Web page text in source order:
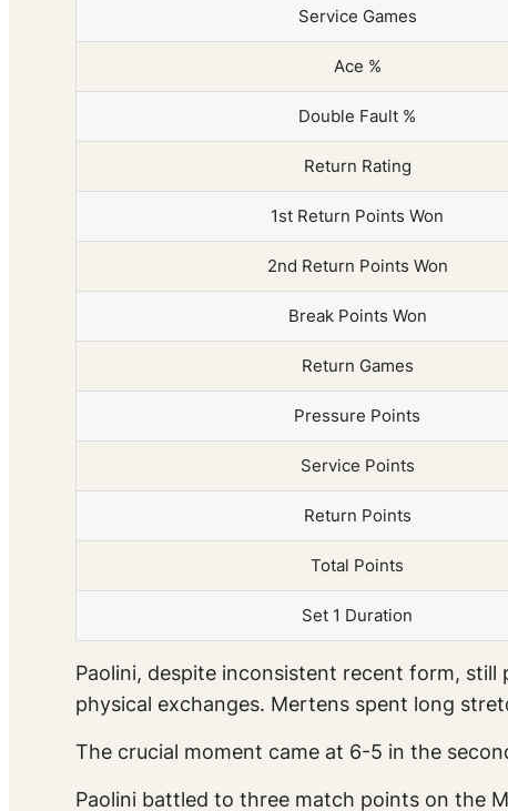
Service Games
Ace %
Double Fault %
Return Rating
1st Return Points Won
2nd Return Points Won
Break Points Won
Return Games
Pressure Points
Service Points
Return Points
Total Points
Set 1 Duration
Paolini, despite inconsistent recent form,
physical exchanges. Mertens spent long
The crucial moment came at 6-5 in the
Paolini battled to three match points on the